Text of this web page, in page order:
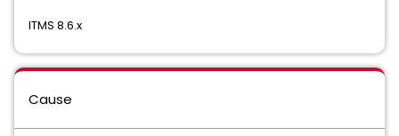
ITMS 8.6.x
Cause